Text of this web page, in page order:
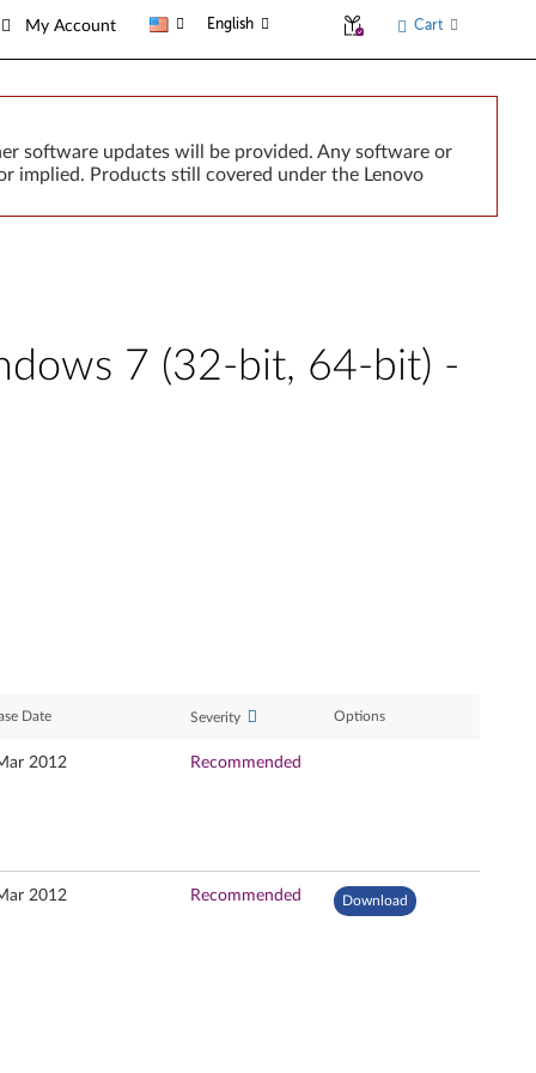
My Account English Cart
software updates will be provided. Any software or
implied. Products still covered under the Lenovo
7 (32-bit, 64-bit) -
Date Severity Options
2012 Recommended
2012 Recommended Download